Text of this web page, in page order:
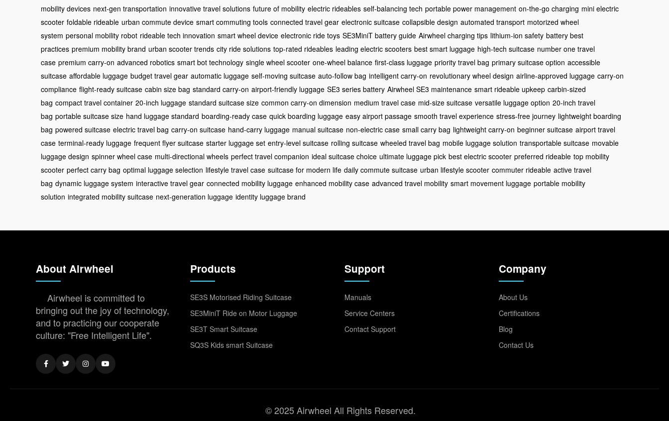
mobility devices next-gen transportation innovative travel solutions future of mobility electric rideables self-balancing tech portable power management on-the-go charging mini electric
scooter foldable rideable urban commute device smart commuting tools connected travel gear electronic suitcase collapsible design automated transport motorized wheel
system personal mobility robot rideable tech innovation smart wheel device electronic ride toys SE3MiniT battery guide Airwheel charging tips lithium-ion safety battery best
practices premium mobility brand urban scooter trends city ride solutions top-rated rideables leading electric scooters best smart luggage high-tech suitcase number one travel
case premium carry-on advanced robotics smart bot technology single wheel scooter one-wheel balance first-class luggage priority travel bag primary suitcase option accessible
suitcase affordable luggage budget travel gear automatic luggage self-moving suitcase auto-follow bag intelligent carry-on revolutionary wheel design airline-approved luggage carry-on
compliance flight-ready suitcase cabin size bag standard carry-on airport-friendly luggage SE3 series battery Airwheel SE3 maintenance smart rideable upkeep carbin-sized
bag compact travel container 20-inch luggage standard suitcase size common carry-on dimension medium travel case mid-size suitcase versatile luggage option 20-inch travel
bag portable suitcase size hand luggage standard boarding-ready case quick boarding luggage easy airport passage smooth travel experience stress-free journey lightweight boarding
bag powered suitcase electric travel bag carry-on suitcase hand-carry luggage manual suitcase non-electric case small carry bag lightweight carry-on beginner suitcase airport travel
case terminal-ready luggage frequent flyer suitcase starter luggage set entry-level suitcase rolling suitcase wheeled travel bag mobile luggage solution transportable suitcase movable
luggage design spinner wheel case multi-directional wheels perfect travel companion ideal suitcase choice ultimate luggage pick best electric scooter preferred rideable top mobility
scooter perfect carry bag optimal luggage selection lifestyle travel case suitcase for modern life daily commute suitcase urban lifestyle scooter commuter rideable active travel
bag dynamic luggage system interactive travel gear connected mobility luggage enhanced mobility case advanced travel mobility smart movement luggage portable mobility
solution integrated mobility suitcase next-generation luggage identity luggage brand
About Airwheel
Airwheel is committed to
bringing out the joy of technology,
and to practicing our cooperate
culture: "Free Intelligent Life".
Products
SE3S Motorised Riding Suitcase
SE3MiniT Ride on Motor Luggage
SE3T Smart Suitcase
SQ3S Kids smart Suitcase
Support
Manuals
Service Centers
Contact Support
Company
About Us
Certifications
Blog
Contact Us
© 2025 Airwheel All Rights Reserved.